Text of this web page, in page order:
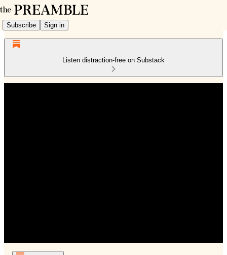
Subscribe Sign in
Listen distraction-free on Substack